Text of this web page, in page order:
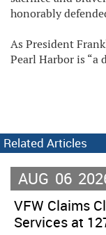
honorably
As President
Pearl Harbor is “a
Related Articles
AUG 06
VFW Claims
Services at